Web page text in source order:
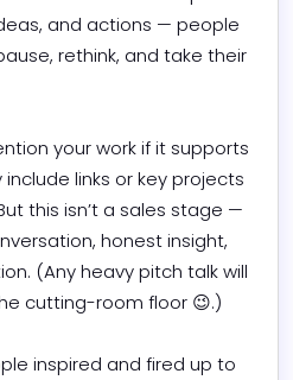
and actions — people
rethink, and take their
your work if it supports
include links or key projects
this isn’t a sales stage —
honest insight,
(Any heavy pitch talk will
cutting-room floor 😉.)
inspired and fired up to